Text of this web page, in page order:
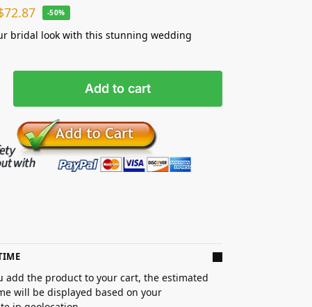
72.87 -50%
bridal look with this stunning wedding
Add to cart
add the product to your cart, the estimated
will be displayed based on your